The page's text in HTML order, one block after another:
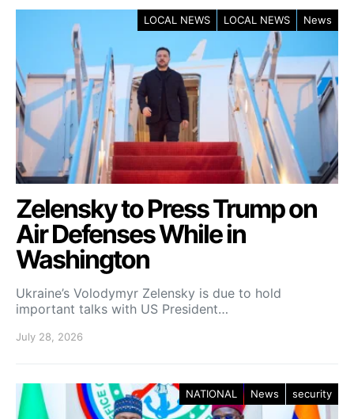
LOCAL NEWS LOCAL NEWS News
Zelensky to Press Trump on
Air Defenses While in
Washington
Ukraine’s Volodymyr Zelensky is due to hold
important talks with US President…
July 28, 2026
NATIONAL News security